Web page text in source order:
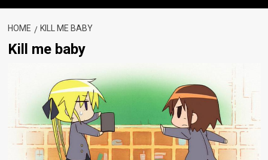
HOME KILL ME BABY
Kill me baby